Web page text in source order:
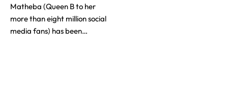
Matheba (Queen B to her
more than eight million social
media fans) has been…